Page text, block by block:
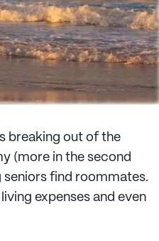
breaking out of the
(more in the second
seniors find roommates.
expenses and even